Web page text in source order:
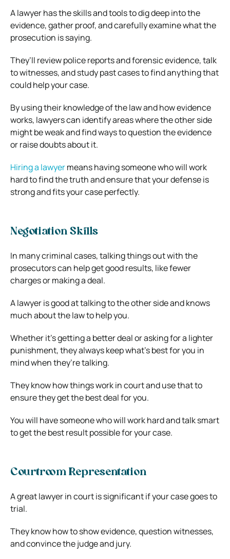
A lawyer has the skills and tools to dig deep into the
evidence, gather proof, and carefully examine what the
prosecution is saying.
They’ll review police reports and forensic evidence, talk
to witnesses, and study past cases to find anything that
could help your case.
By using their knowledge of the law and how evidence
works, lawyers can identify areas where the other side
might be weak and find ways to question the evidence
or raise doubts about it.
Hiring a lawyermeans having someone who will work
hard to find the truth and ensure that your defense is
strong and fits your case perfectly.
Negotiation Skills
In many criminal cases, talking things out with the
prosecutors can help get good results, like fewer
charges or making a deal.
A lawyer is good at talking to the other side and knows
much about the law to help you.
Whether it’s getting a better deal or asking for a lighter
punishment, they always keep what’s best for you in
mind when they’re talking.
They know how things work in court and use that to
ensure they get the best deal for you.
You will have someone who will work hard and talk smart
to get the best result possible for your case.
Courtroom Representation
A great lawyer in court is significant if your case goes to
trial.
They know how to show evidence, question witnesses,
and convince the judge and jury.